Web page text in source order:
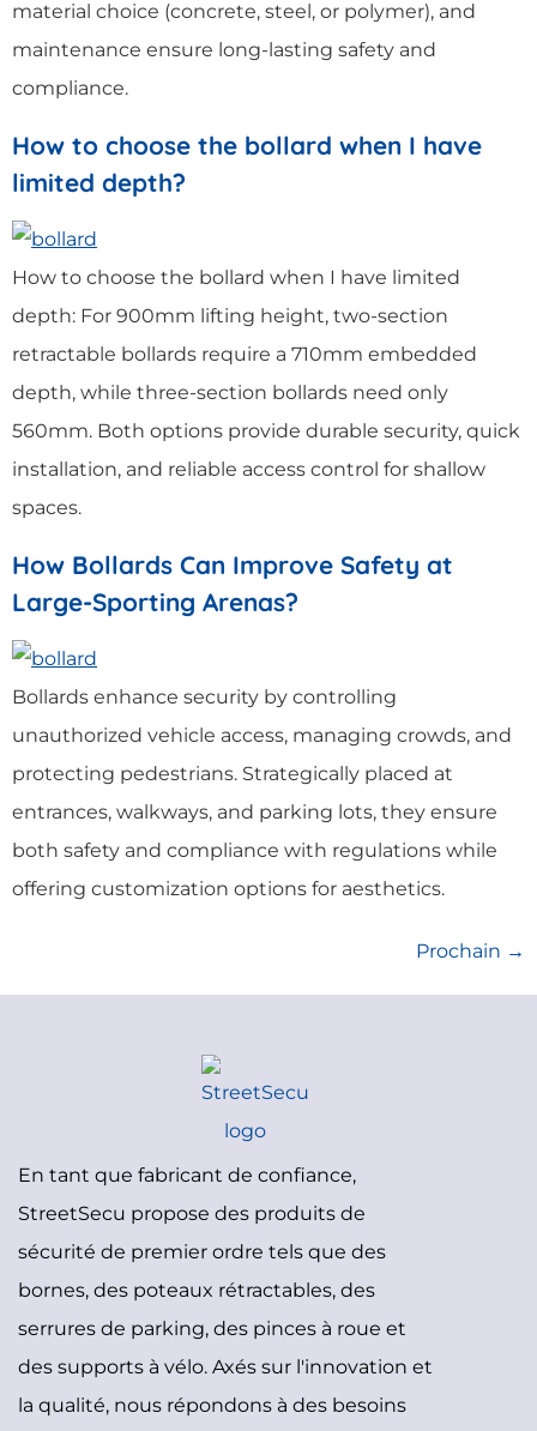
material choice (concrete, steel, or polymer), and
maintenance ensure long-lasting safety and
compliance.
How to choose the bollard when I have
limited depth?
How to choose the bollard when I have limited
depth: For 900mm lifting height, two-section
retractable bollards require a 710mm embedded
depth, while three-section bollards need only
560mm. Both options provide durable security, quick
installation, and reliable access control for shallow
spaces.
How Bollards Can Improve Safety at
Large-Sporting Arenas?
Bollards enhance security by controlling
unauthorized vehicle access, managing crowds, and
protecting pedestrians. Strategically placed at
entrances, walkways, and parking lots, they ensure
both safety and compliance with regulations while
offering customization options for aesthetics.
Prochain →
En tant que fabricant de confiance,
StreetSecu propose des produits de
sécurité de premier ordre tels que des
bornes, des poteaux rétractables, des
serrures de parking, des pinces à roue et
des supports à vélo. Axés sur l'innovation et
la qualité, nous répondons à des besoins